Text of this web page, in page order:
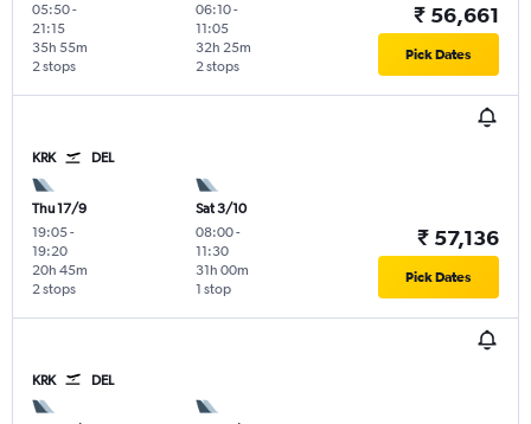
05:50-
21:15
2 stops
35h 55m
06:10-
11:05
2 stops
32h 25m
₹ 56,661
Pick Dates
KRK DEL
Thu 17/9
19:05-
19:20
2 stops
20h 45m
Sat 3/10
08:00-
11:30
1 stop
31h 00m
₹ 57,136
Pick Dates
KRK DEL